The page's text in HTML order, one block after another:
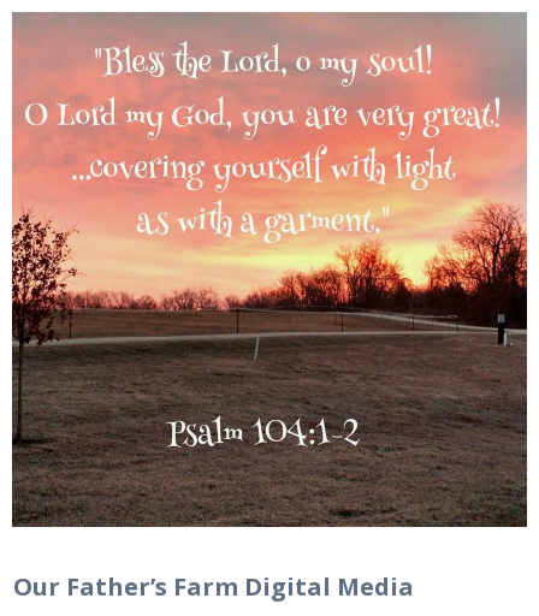
Our Father’s Farm Digital Media